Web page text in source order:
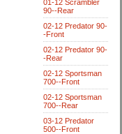
01-12 Scrambler
90--Rear
02-12 Predator 90-
-Front
02-12 Predator 90-
-Rear
02-12 Sportsman
700--Front
02-12 Sportsman
700--Rear
03-12 Predator
500--Front